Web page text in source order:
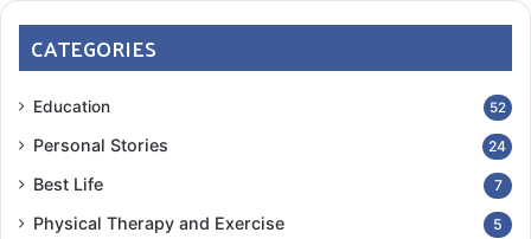
CATEGORIES
Education 52
Personal Stories 24
Best Life 7
Physical Therapy and Exercise 5